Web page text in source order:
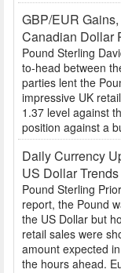
GBP/EUR
Canadian Dollar
Pound Sterling
to-head between
parties lent the
impressive UK
1.37 level against
position against a
Daily Currency
US Dollar
Pound Sterling
report, the Pound
the US Dollar but
retail sales were
amount expected
the hours ahead.